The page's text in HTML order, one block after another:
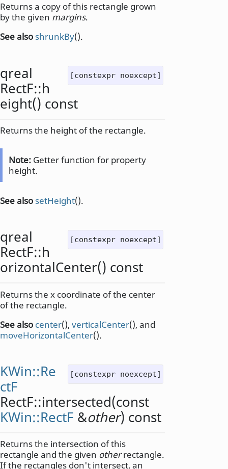
Returns a copy of this rectangle grown
by the given margins.
See alsoshrunkBy().
[constexpr noexcept]
qreal
RectF::h
eight() const
Returns the height of the rectangle.
Note: Getter function for property
height.
See alsosetHeight().
[constexpr noexcept]
qreal
RectF::h
orizontalCenter() const
Returns the x coordinate of the center
of the rectangle.
See also center(), verticalCenter(), and
moveHorizontalCenter().
[constexpr noexcept]
KWin::Re
ctF
RectF::intersected(const
KWin::RectF &other) const
Returns the intersection of this
rectangle and the given otherrectangle.
If the rectangles don't intersect, an